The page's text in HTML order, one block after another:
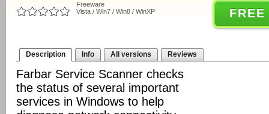
Freeware
Vista / Win7 / Win8 / WinXP
Description Info All versions Reviews
Farbar Service Scanner checks
the status of several important
services in Windows to help